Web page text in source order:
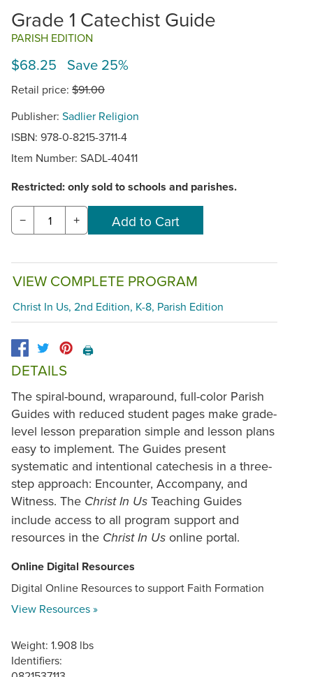
Grade 1 Catechist Guide
PARISH EDITION
$68.25 Save 25%
Retail price: $91.00
Publisher: Sadlier Religion
ISBN: 978-0-8215-3711-4
Item Number: SADL-40411
Restricted: only sold to schools and parishes.
− +
VIEW COMPLETE PROGRAM
Christ In Us, 2nd Edition, K-8, Parish Edition
🖨️
DETAILS
The spiral-bound, wraparound, full-color Parish
Guides with reduced student pages make grade-
level lesson preparation simple and lesson plans
easy to implement. The Guides present
systematic and intentional catechesis in a three-
step approach: Encounter, Accompany, and
Witness. The Christ In Us Teaching Guides
include access to all program support and
resources in the Christ In Us online portal.
Online Digital Resources
Digital Online Resources to support Faith Formation
View Resources »
Weight: 1.908 lbs
Identifiers: